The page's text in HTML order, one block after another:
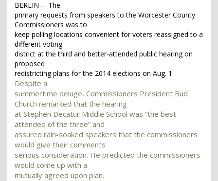
BERLIN— The
primary requests from speakers to the Worcester County
Commissioners was to
keep polling locations convenient for voters reassigned to a
different voting
district at the third and better-attended public hearing on
proposed
redistricting plans for the 2014 elections on Aug. 1.
Despite a
summertime deluge, Commissioners President Bud
Church remarked that the hearing
at Stephen Decatur Middle School was “the best
attended of the three” and
assured rain-soaked speakers that the commissioners
would give their comments
serious consideration. He predicted the commissioners
would come up with a
mutually agreed upon plan.